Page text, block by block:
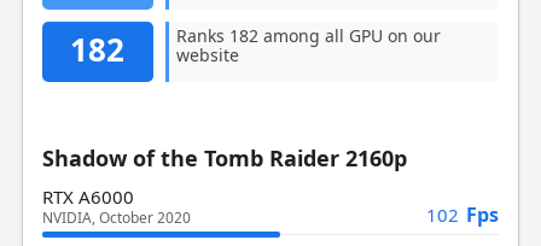
182
Ranks 182 among all GPU on our
website
Shadow of the Tomb Raider 2160p
RTX A6000
NVIDIA, October 2020 102 Fps